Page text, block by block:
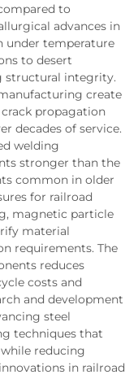
to
advances in
under temperature
to desert
structural integrity.
create
propagation
decades of service.
welding
stronger than the
common in older
for railroad
magnetic particle
material
requirements. The
reduces
costs and
and development
steel
techniques that
reducing
in railroad